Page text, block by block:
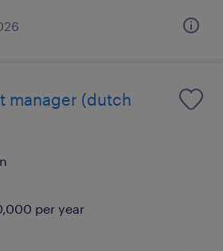
manager (dutch
per year